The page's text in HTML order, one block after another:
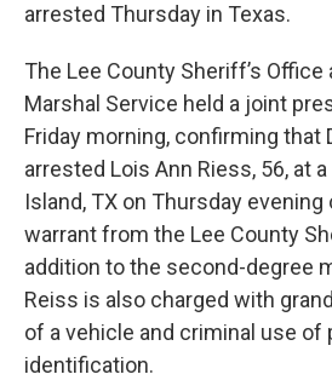
arrested Thursday in Texas.
The Lee County Sheriff’s Office
Marshal Service held a joint
Friday morning, confirming that
arrested Lois Ann Riess, 56, at
Island, TX on Thursday evening
warrant from the Lee County
addition to the second-degree
Reiss is also charged with
of a vehicle and criminal use of
identification.